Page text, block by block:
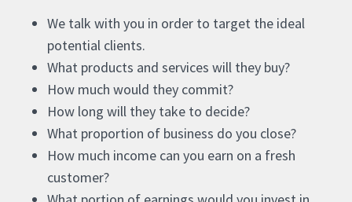
We talk with you in order to target the ideal
potential clients.
What products and services will they buy?
How much would they commit?
How long will they take to decide?
What proportion of business do you close?
How much income can you earn on a fresh
customer?